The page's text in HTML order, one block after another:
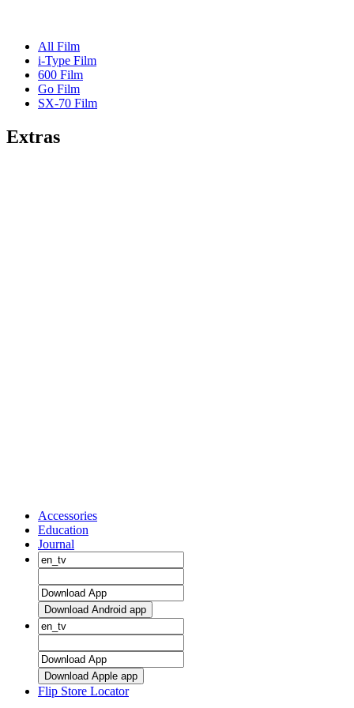
All Film
i-Type Film
600 Film
Go Film
SX-70 Film
Extras
Accessories
Education
Journal
Download Android app
Download Apple app
Flip Store Locator